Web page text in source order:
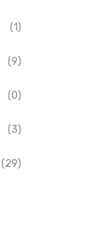
(1)
(9)
(0)
(3)
(29)